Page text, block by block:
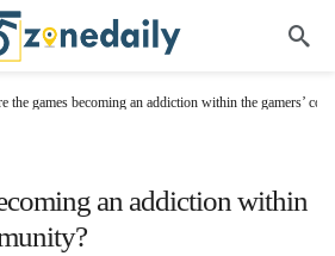
the games becoming an addiction within the gamers’
an addiction within